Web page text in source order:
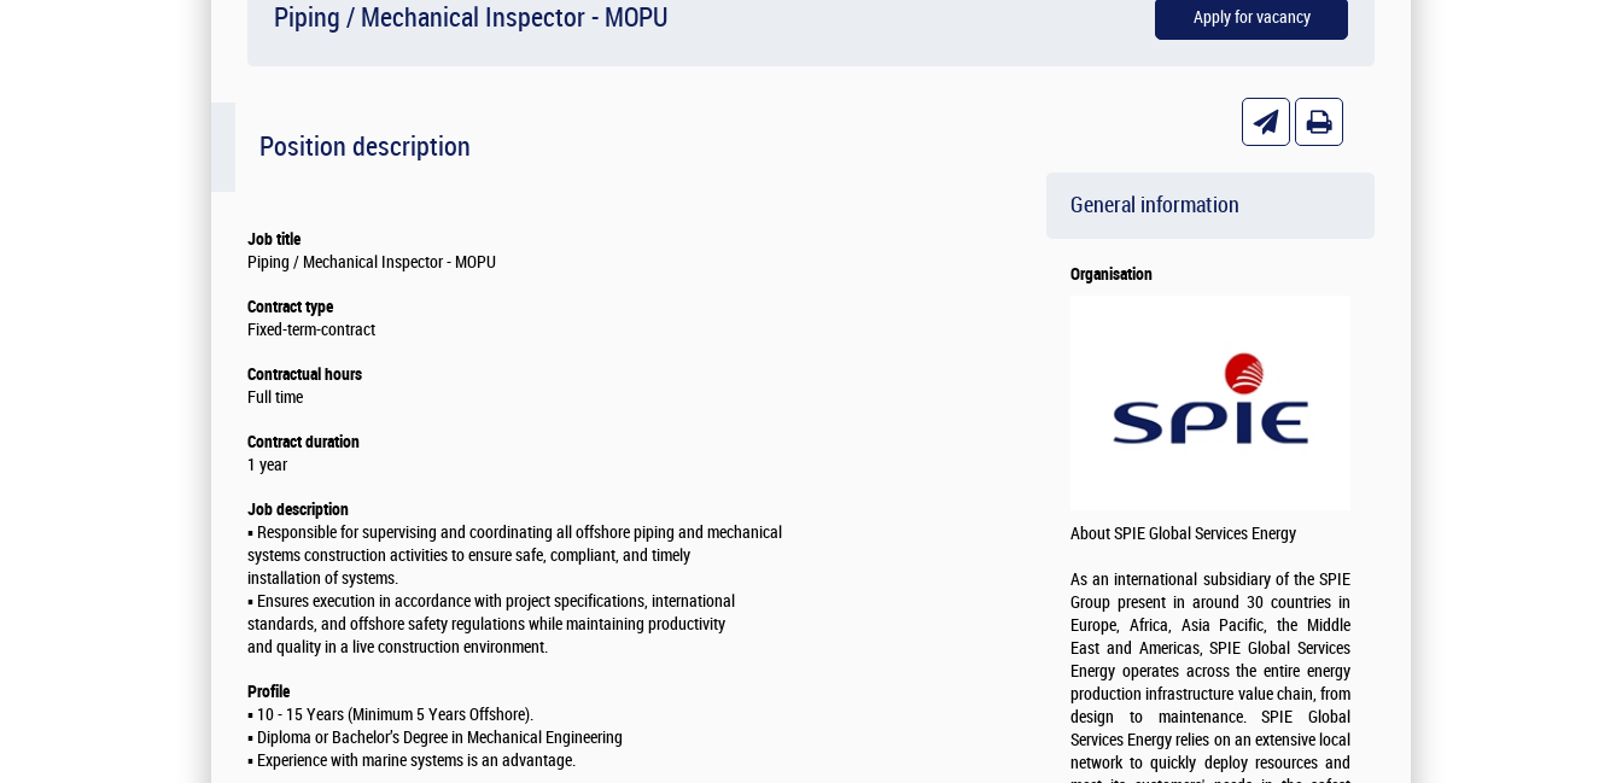
Piping / Mechanical Inspector - MOPU
Position description
Job title
Piping / Mechanical Inspector - MOPU
Contract type
Fixed-term-contract
Contractual hours
Full time
Contract duration
1 year
Job description
▪️ Responsible for supervising and coordinating all offshore piping and mechanical
systems construction activities to ensure safe, compliant, and timely
installation of systems.
▪️ Ensures execution in accordance with project specifications, international
standards, and offshore safety regulations while maintaining productivity
and quality in a live construction environment.
Profile
▪️ 10 - 15 Years (Minimum 5 Years Offshore).
▪️ Diploma or Bachelor’s Degree in Mechanical Engineering
▪️ Experience with marine systems is an advantage.
General information
Organisation
About SPIE Global Services Energy
As an international subsidiary of the SPIE
Group present in around 30 countries in
Europe, Africa, Asia Pacific, the Middle
East and Americas, SPIE Global Services
Energy operates across the entire energy
production infrastructure value chain, from
design to maintenance. SPIE Global
Services Energy relies on an extensive local
network to quickly deploy resources and